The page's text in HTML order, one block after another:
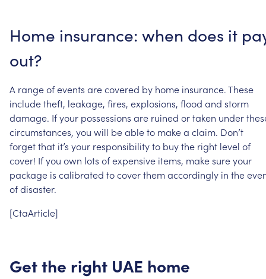
Home insurance: when does it
out?
A rangeofevents arecovered by home insurance.These
includetheft, leakage, fires, explosions, flood and storm
damage. Ifyour possessions are ruined ortaken under
circumstances, you will beableto makea claim. Don’t
forgetthat it’s your responsibilityto buythe right level of
cover! Ifyou own lots ofexpensive items, makesureyour
package is calibrated tocoverthemaccordingly in the
ofdisaster.
[CtaArticle]
Getthe right UAE home